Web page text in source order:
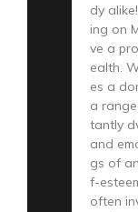
dy
ing on
ve a
ealth.
es a
a
tantly
and
gs of
f-
often